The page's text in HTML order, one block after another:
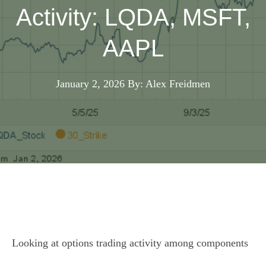
Activity: LQDA, MSFT,
AAPL
January 2, 2026 By: Alex Freidmen
Looking at options trading activity among components